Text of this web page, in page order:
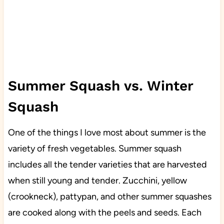
Summer Squash vs. Winter
Squash
One of the things I love most about summer is the
variety of fresh vegetables. Summer squash
includes all the tender varieties that are harvested
when still young and tender. Zucchini, yellow
(crookneck), pattypan, and other summer squashes
are cooked along with the peels and seeds. Each